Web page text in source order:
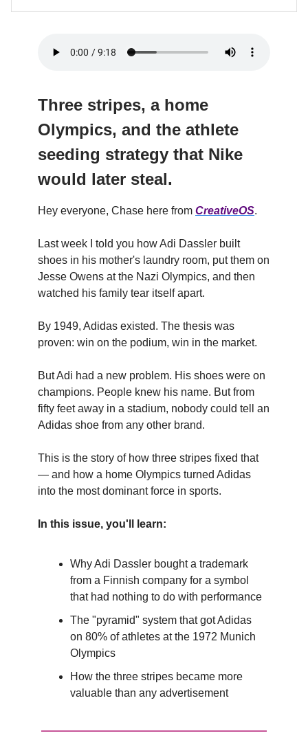
Three stripes, a home
Olympics, and the athlete
seeding strategy that Nike
would later steal.
Hey everyone, Chase here from CreativeOS.
Last week I told you how Adi Dassler built
shoes in his mother's laundry room, put them on
Jesse Owens at the Nazi Olympics, and then
watched his family tear itself apart.
By 1949, Adidas existed. The thesis was
proven: win on the podium, win in the market.
But Adi had a new problem. His shoes were on
champions. People knew his name. But from
fifty feet away in a stadium, nobody could tell an
Adidas shoe from any other brand.
This is the story of how three stripes fixed that
— and how a home Olympics turned Adidas
into the most dominant force in sports.
In this issue, you'll learn:
Why Adi Dassler bought a trademark
from a Finnish company for a symbol
that had nothing to do with performance
The "pyramid" system that got Adidas
on 80% of athletes at the 1972 Munich
Olympics
How the three stripes became more
valuable than any advertisement